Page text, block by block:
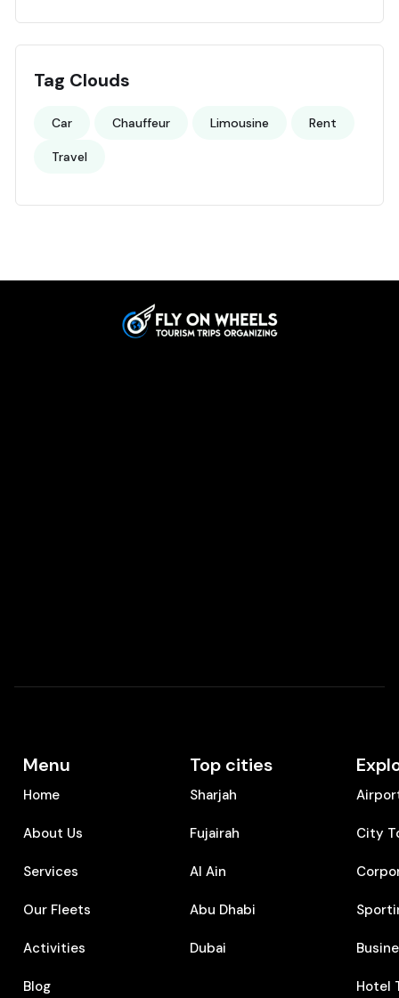
Tag Clouds
Car Chauffeur Limousine Rent
Travel
Menu
Home
About Us
Services
Our Fleets
Activities
Blog
Top cities
Sharjah
Fujairah
Al Ain
Abu Dhabi
Dubai
City
⁠Hotel